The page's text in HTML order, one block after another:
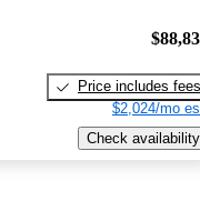
Price includes fees
$2,024/mo
Check availability